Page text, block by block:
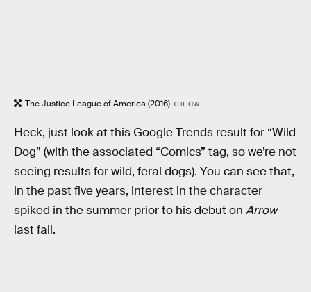
The Justice League of America (2016) THE CW
Heck, just look at this Google Trends result for “Wild
Dog” (with the associated “Comics” tag, so we’re not
seeing results for wild, feral dogs). You can see that,
in the past five years, interest in the character
spiked in the summer prior to his debut on Arrow
last fall.